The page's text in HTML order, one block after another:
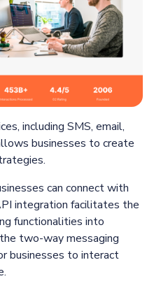
including SMS, email,
businesses to create
can connect with
integration facilitates the
functionalities into
two-way messaging
businesses to interact